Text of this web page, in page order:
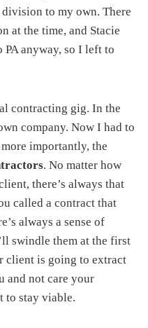
to my own. There
at the time, and Stacie
anyway, so I left to
contracting gig. In the
company. Now I had to
importantly, the
. No matter how
there’s always that
called a contract that
always a sense of
swindle them at the first
client is going to extract
and not care your
to stay viable.